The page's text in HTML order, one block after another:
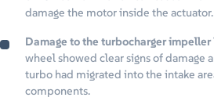
damage the motor inside the actuator.
Damage to the turbocharger impeller
wheel showed clear signs of damage
turbo had migrated into the intake
components.